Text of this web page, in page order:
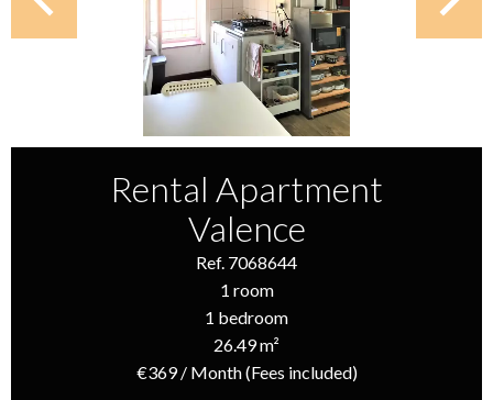
Rental Apartment
Valence
Ref. 7068644
1 room
1 bedroom
26.49 m²
€369 / Month (Fees included)